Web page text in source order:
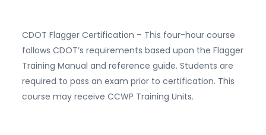
CDOT Flagger Certification – This four-hour course
follows CDOT’s requirements based upon the Flagger
Training Manual and reference guide. Students are
required to pass an exam prior to certification. This
course may receive CCWP Training Units.